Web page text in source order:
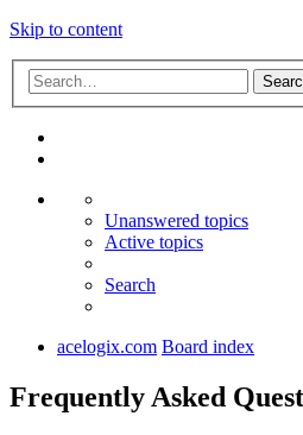
Skip to content
Unanswered topics
Active topics
Search
acelogix.com Board index
Frequently Asked